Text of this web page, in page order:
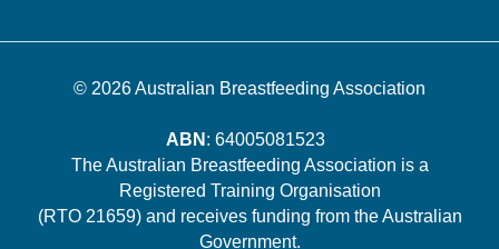
© 2026Australian Breastfeeding Association
ABN : 64005081523
The Australian Breastfeeding Association is a
Registered Training Organisation
(RTO 21659) and receives funding from the Australian
Government.